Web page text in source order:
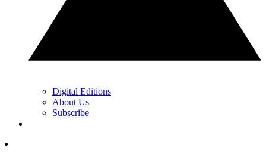
Digital Editions
About Us
Subscribe